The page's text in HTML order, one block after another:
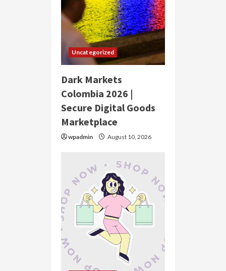
Uncategorized
Dark Markets
Colombia 2026 |
Secure Digital Goods
Marketplace
wpadmin August 10, 2026